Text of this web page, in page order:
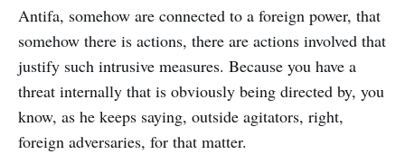
Antifa, somehow are connected to a foreign power, that
somehow there is actions, there are actions involved that
justify such intrusive measures. Because you have a
threat internally that is obviously being directed by, you
know, as he keeps saying, outside agitators, right,
foreign adversaries, for that matter.